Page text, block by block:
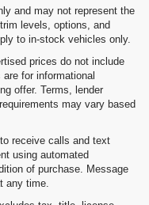
and may not represent the
levels, options, and
to in-stock vehicles only.
prices do not include
for informational
offer. Terms, lender
may vary based
receive calls and text
using automated
of purchase. Message
any time.
SUVs For